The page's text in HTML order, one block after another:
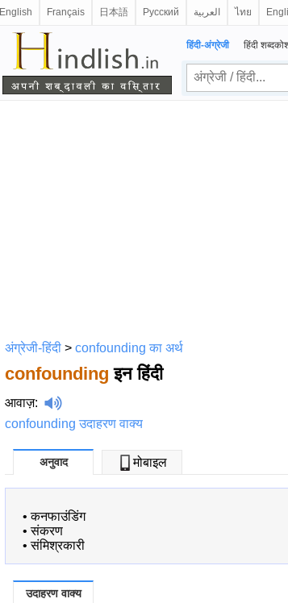
English Français 日本語 Русский العربية ไทย
हिंदी-अंग्रेजी हिंदी
अंग्रेजी-हिंदी > confounding का अर्थ
confounding इन हिंदी
आवाज़:
confounding उदाहरण वाक्य
अनुवाद मोबाइल
•कनफाउंडिंग
•संकरण
•संमिश्रकारी
उदाहरण वाक्य